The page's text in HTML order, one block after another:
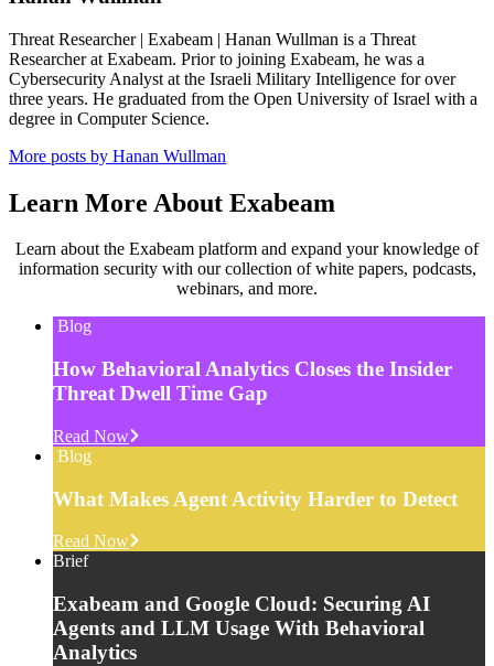
Threat Researcher | Exabeam | Hanan Wullman is a Threat
Researcher at Exabeam. Prior to joining Exabeam, he was a
Cybersecurity Analyst at the Israeli Military Intelligence for over
three years. He graduated from the Open University of Israel with a
degree in Computer Science.
More posts by Hanan Wullman
Learn More About Exabeam
Learn about the Exabeam platform and expand your knowledge of
information security with our collection of white papers, podcasts,
webinars, and more.
Blog
How Behavioral Analytics Closes the Insider
Threat Dwell Time Gap
Read Now
Blog
What Makes Agent Activity Harder to Detect
Read Now
Brief
Exabeam and Google Cloud: Securing AI
Agents and LLM Usage With Behavioral
Analytics